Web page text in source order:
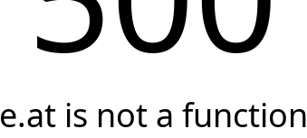
e.at is not a function